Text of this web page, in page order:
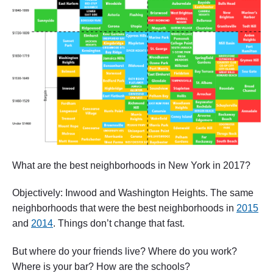
What are the best neighborhoods in New York in 2017?
Objectively: Inwood and Washington Heights. The same
neighborhoods that were the best neighborhoods in 2015
and 2014. Things don’t change that fast.
But where do your friends live? Where do you work?
Where is your bar? How are the schools?